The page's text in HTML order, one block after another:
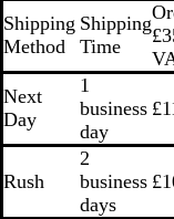
Shipping
Method
Shipping
Time
Next
Day
1
business
day
Rush
2
business
days